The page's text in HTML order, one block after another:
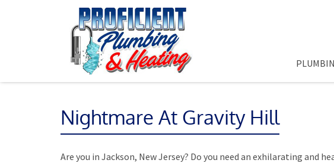
Nightmare At Gravity Hill
Are you in Jackson, New Jersey? Do you need an exhilarating and